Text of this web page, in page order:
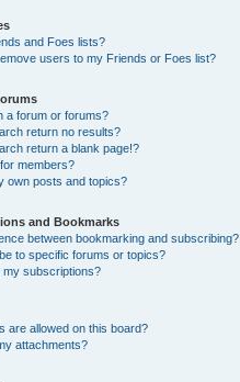
and Foes lists?
users to my Friends or Foes list?
a forum or forums?
return no results?
return a blank page!?
members?
own posts and topics?
and Bookmarks
between bookmarking and subscribing?
to specific forums or topics?
my subscriptions?
are allowed on this board?
attachments?